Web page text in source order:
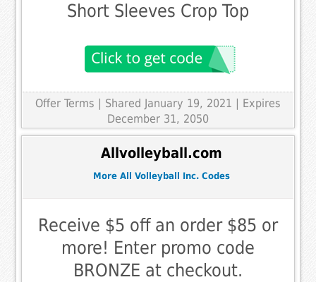
Short Sleeves Crop Top
Offer Terms
| Shared January 19, 2021 | Expires
December 31, 2050
Allvolleyball.com
More All Volleyball Inc. Codes
Receive $5 off an order $85 or
more! Enter promo code
BRONZE at checkout.